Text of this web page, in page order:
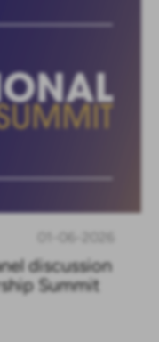
discussion
Summit